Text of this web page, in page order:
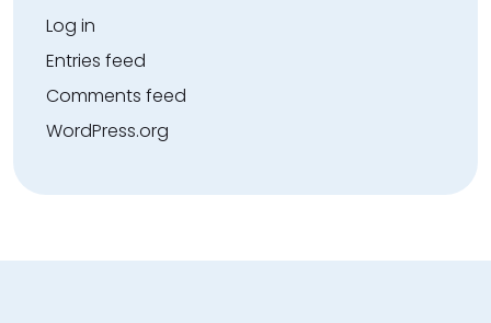
Log in
Entries feed
Comments feed
WordPress.org